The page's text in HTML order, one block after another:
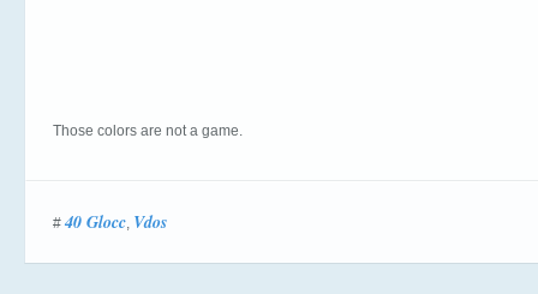
Those colors are not a game.
# 40 Glocc, Vdos